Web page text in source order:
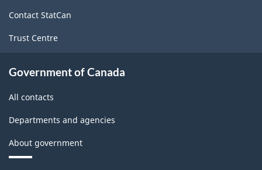
Contact StatCan
Trust Centre
Government of Canada
All contacts
Departments and agencies
About government